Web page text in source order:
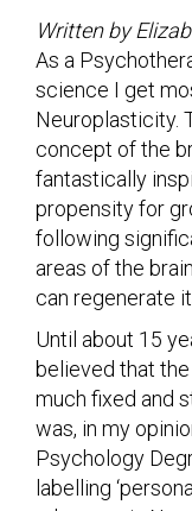
Written by
As a
science I get
Neuroplasticity.
concept of the
fantastically
propensity for
following
areas of the
can regenerate
Until about 15
believed that
much fixed and
was, in my
Psychology
labelling